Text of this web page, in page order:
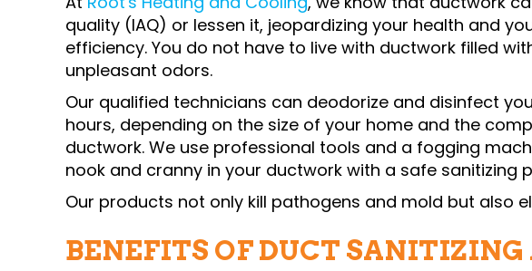
quality (IAQ) or lessen it, jeopardizing your health and
efficiency. You do not have to live with ductwork filled
unpleasant odors.
Our qualified technicians can deodorize and disinfect
hours, depending on the size of your home and the
ductwork. We use professional tools and a fogging
nook and cranny in your ductwork with a safe sanitizing
Our products not only kill pathogens and mold but also
BENEFITS OF DUCT SANITIZING